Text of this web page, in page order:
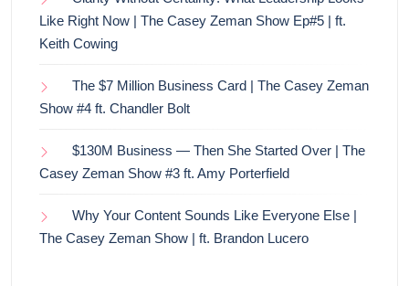
Like Right Now | The Casey Zeman Show Ep#5 | ft.
Keith Cowing
The $7 Million Business Card | The Casey Zeman
Show #4 ft. Chandler Bolt
$130M Business — Then She Started Over | The
Casey Zeman Show #3 ft. Amy Porterfield
Why Your Content Sounds Like Everyone Else |
The Casey Zeman Show | ft. Brandon Lucero